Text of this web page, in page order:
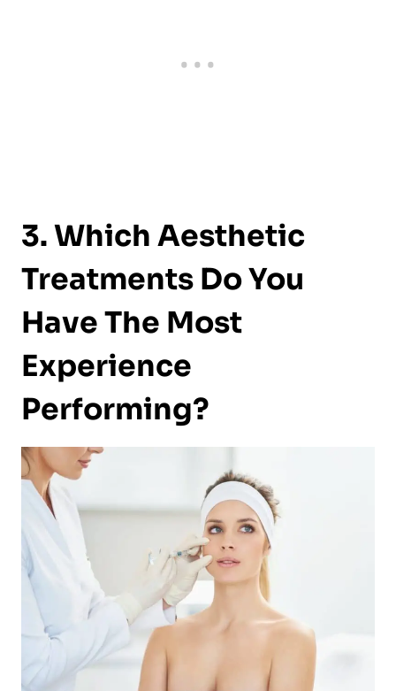
3. Which Aesthetic
Treatments Do You
Have The Most
Experience
Performing?